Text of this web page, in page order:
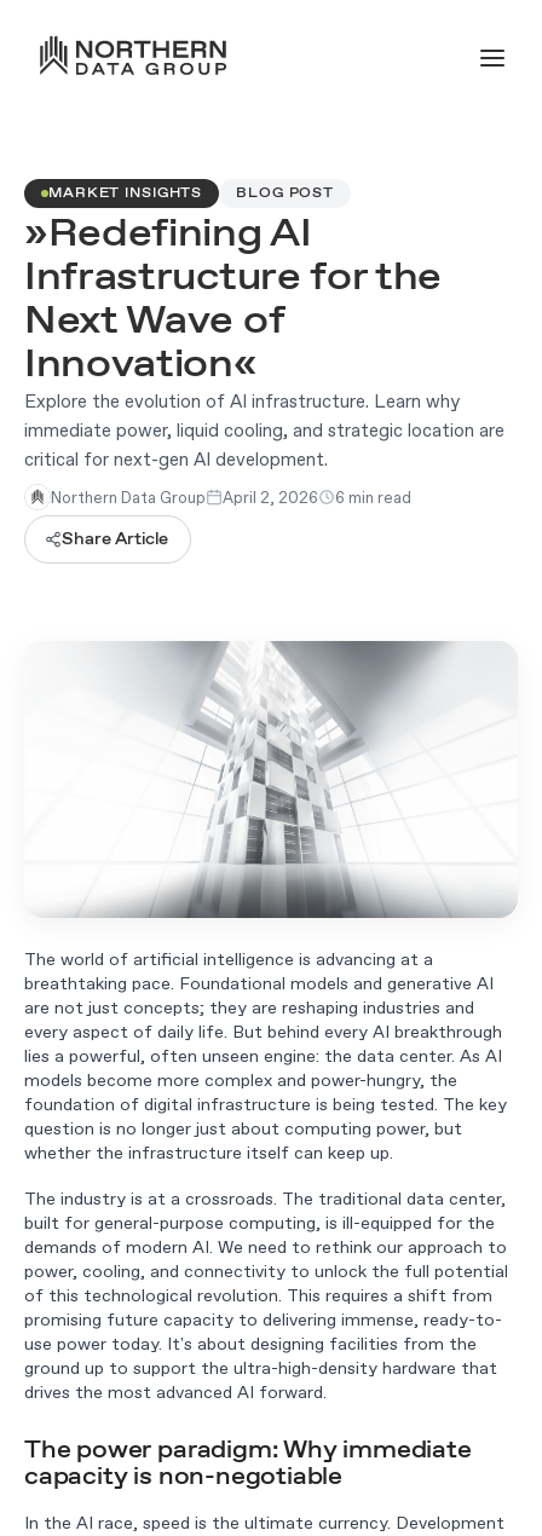
MARKET INSIGHTS BLOG POST
»Redefining AI
Infrastructure for the
Next Wave of
Innovation«
Explore the evolution of AI infrastructure. Learn why
immediate power, liquid cooling, and strategic location are
critical for next-gen AI development.
Northern Data Group April 2, 2026 6 min read
Share Article
The world of artificial intelligence is advancing at a
breathtaking pace. Foundational models and generative AI
are not just concepts; they are reshaping industries and
every aspect of daily life. But behind every AI breakthrough
lies a powerful, often unseen engine: the data center. As AI
models become more complex and power-hungry, the
foundation of digital infrastructure is being tested. The key
question is no longer just about computing power, but
whether the infrastructure itself can keep up.
The industry is at a crossroads. The traditional data center,
built for general-purpose computing, is ill-equipped for the
demands of modern AI. We need to rethink our approach to
power, cooling, and connectivity to unlock the full potential
of this technological revolution. This requires a shift from
promising future capacity to delivering immense, ready-to-
use power today. It's about designing facilities from the
ground up to support the ultra-high-density hardware that
drives the most advanced AI forward.
The power paradigm: Why immediate
capacity is non-negotiable
In the AI race, speed is the ultimate currency. Development